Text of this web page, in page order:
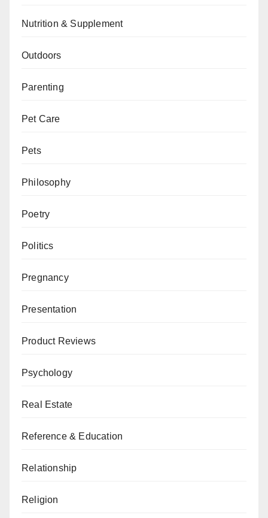
Nutrition & Supplement
Outdoors
Parenting
Pet Care
Pets
Philosophy
Poetry
Politics
Pregnancy
Presentation
Product Reviews
Psychology
Real Estate
Reference & Education
Relationship
Religion